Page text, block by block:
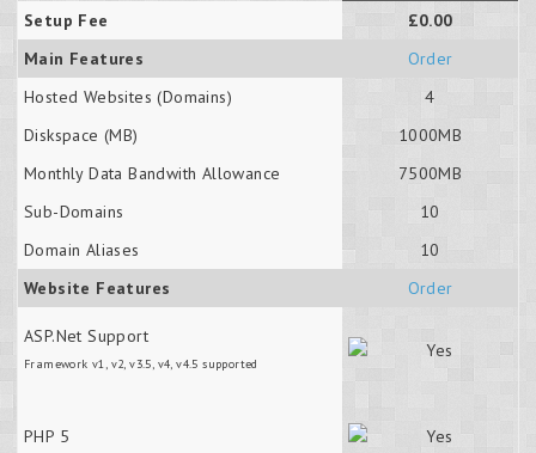
Setup Fee
£0.00
Main Features
Order
Hosted Websites (Domains)
4
Diskspace (MB)
1000MB
Monthly Data Bandwith Allowance
7500MB
Sub-Domains
10
Domain Aliases
10
Website Features
Order
ASP.Net Support
Framework v1, v2, v3.5, v4, v4.5 supported
PHP 5